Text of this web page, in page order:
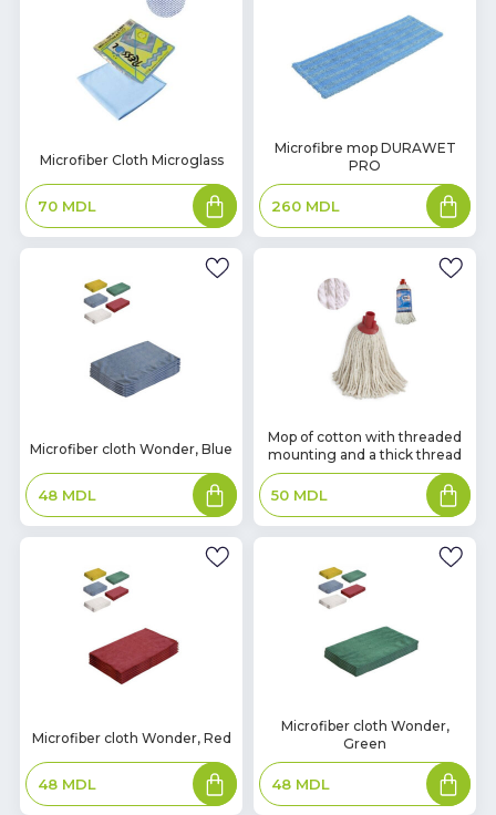
InMicrofiber Cloth Microglass
70 MDL
Add
to
basket
Microfibre mop DURAWET
PRO
260 MDL
Add
to
basket
In
Microfiber cloth Wonder, Blue
48 MDL
Add
to
basket
In
Stock
Mop of cotton with threaded
mounting and a thick thread
50 MDL
Add
to
basket
InMicrofiber cloth Wonder, Red
48 MDL
Add
to
basket
Microfiber cloth Wonder,
Green
48 MDL
Add
to
basket